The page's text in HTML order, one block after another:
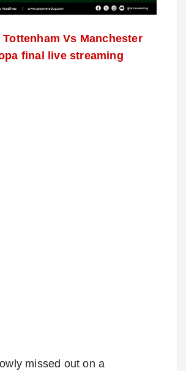
Tottenham Vs Manchester
final live streaming
missed out on a